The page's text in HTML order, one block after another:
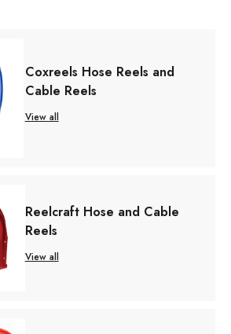
Coxreels Hose Reels and
Cable Reels
View all
Reelcraft Hose and Cable
Reels
View all